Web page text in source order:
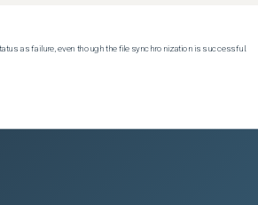
as failure, even though the file synchronization is successful.